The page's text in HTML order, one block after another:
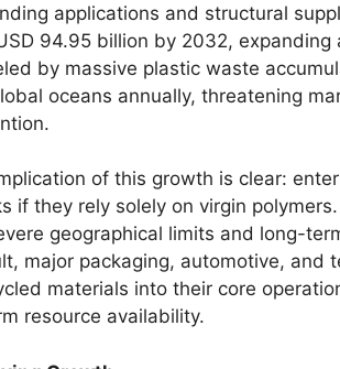
applications and structural
94.95 billion by 2032, expanding
by massive plastic waste
oceans annually, threatening
of this growth is clear:
if they rely solely on virgin
geographical limits and long-
major packaging, automotive, and
materials into their core
resource availability.